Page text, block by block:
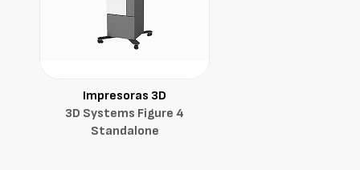
Impresoras 3D
3D Systems Figure 4
Standalone